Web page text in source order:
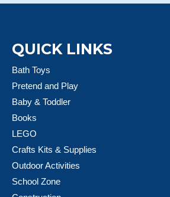
QUICK LINKS
Bath Toys
Pretend and Play
Baby & Toddler
Books
LEGO
Crafts Kits & Supplies
Outdoor Activities
School Zone